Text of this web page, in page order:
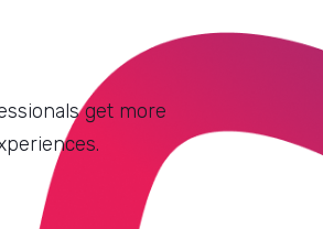
2026 explained: A
guide to the Zendesk